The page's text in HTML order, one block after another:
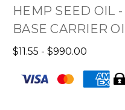
HEMP SEED OIL
BASE CARRIER
$11.55 - $990.00